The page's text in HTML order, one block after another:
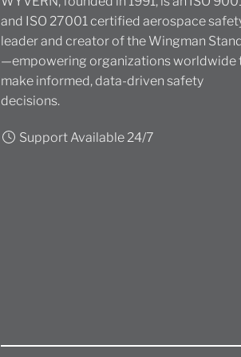
and ISO 27001 certified aerospace
leader and creator of the Wingman
—empowering organizations worldwide
make informed, data-driven safety
decisions.
Support Available 24/7